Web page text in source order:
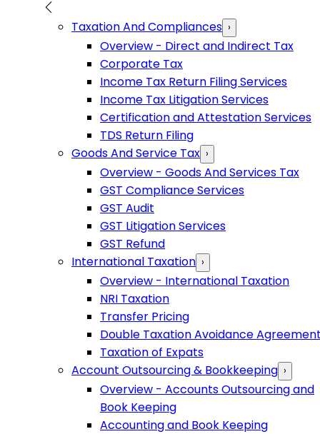
Taxation And Compliances ›
Overview - Direct and Indirect Tax
Corporate Tax
Income Tax Return Filing Services
Income Tax Litigation Services
Certification and Attestation Services
TDS Return Filing
Goods And Service Tax ›
Overview - Goods And Services Tax
GST Compliance Services
GST Audit
GST Litigation Services
GST Refund
International Taxation ›
Overview - International Taxation
NRI Taxation
Transfer Pricing
Double Taxation Avoidance
Taxation of Expats
Account Outsourcing & Bookkeeping ›
Overview - Accounts Outsourcing and
Book Keeping
Accounting and Book Keeping